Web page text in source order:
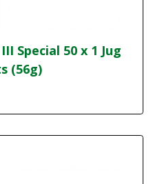
Special 50 x 1 Jug
(56g)